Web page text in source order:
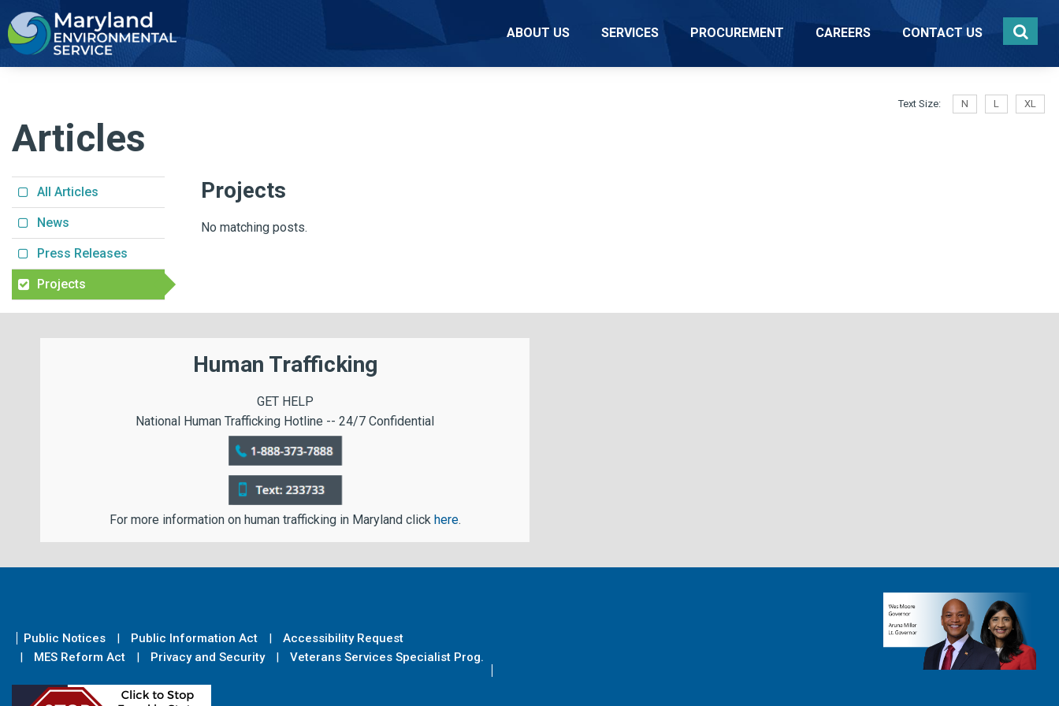
ABOUT US
SERVICES PROCUREMENT CAREERS CONTACT US
Text Size: N L XL
Articles
All Articles
News
Press Releases
Projects
Projects
No matching posts.
Human Trafficking
GET HELP
National Human Trafficking Hotline -- 24/7 Confidential
For more information on human trafficking in Maryland click here.
Public Notices Public Information Act
Accessibility Request
MES Reform Act
Privacy and Security Veterans Services Specialist Prog.